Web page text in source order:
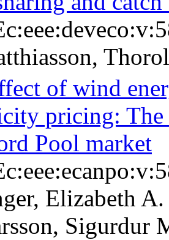
of wind
pricing: The
Pool market
Elizabeth
Sigurdur